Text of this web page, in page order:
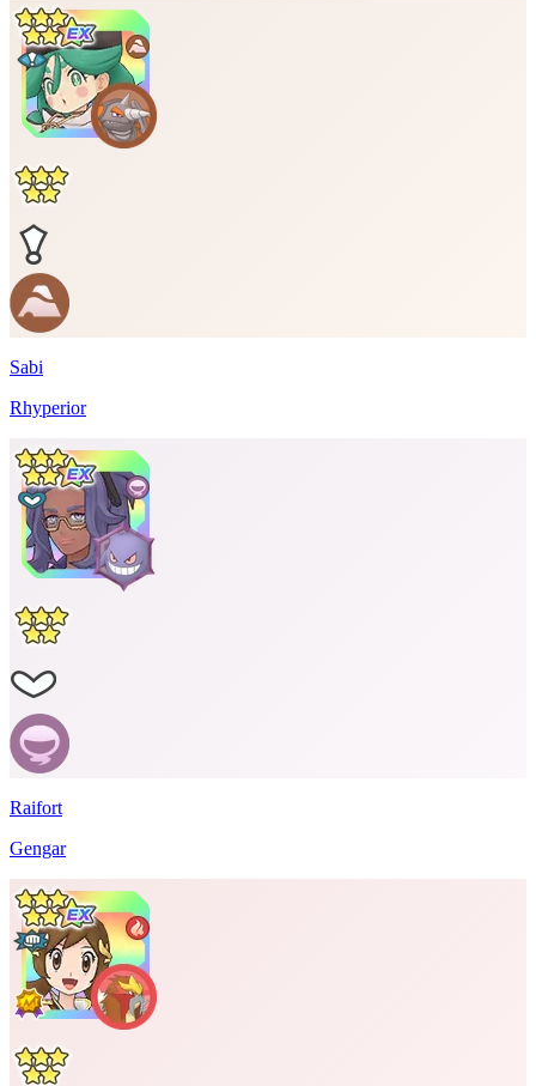
Sabi
Rhyperior
Raifort
Gengar